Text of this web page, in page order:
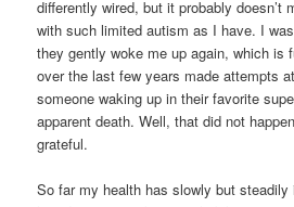
differently wired, but it probably doesn’t
with such limited autism as I have. I
they gently woke me up again, which is
over the last few years made attempts
someone waking up in their favorite
apparent death. Well, that did not
grateful.
So far my health has slowly but